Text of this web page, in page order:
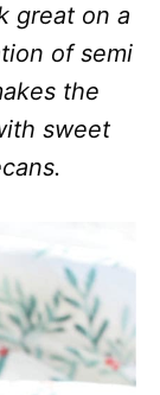
great on a
of semi
the
sweet